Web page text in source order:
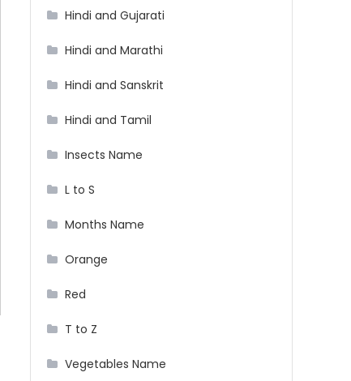
Hindi and Gujarati
Hindi and Marathi
Hindi and Sanskrit
Hindi and Tamil
Insects Name
L to S
Months Name
Orange
Red
T to Z
Vegetables Name